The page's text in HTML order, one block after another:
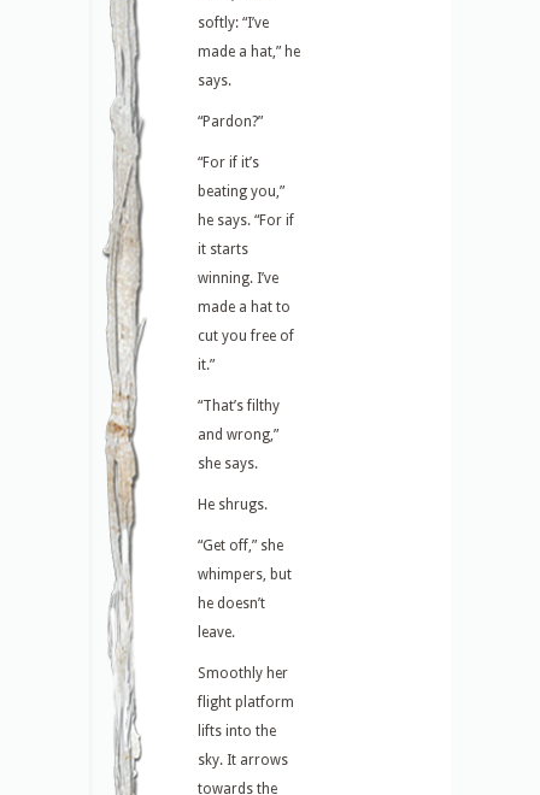
softly: “I’ve
made a hat,” he
says.
“Pardon?”
“For if it’s
beating you,”
he says. “For if
it starts
winning. I’ve
made a hat to
cut you free of
it.”
“That’s filthy
and wrong,”
she says.
He shrugs.
“Get off,” she
whimpers, but
he doesn’t
leave.
Smoothly her
flight platform
lifts into the
sky. It arrows
towards the